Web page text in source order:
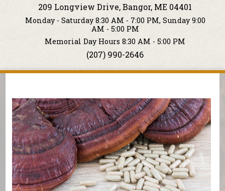
Tools
Classes
209 Longview Drive, Bangor, ME 04401
Monday - Saturday 8:30 AM - 7:00 PM, Sunday 9:00
AM - 5:00 PM
Memorial Day Hours 8:30 AM - 5:00 PM
(207) 990-2646